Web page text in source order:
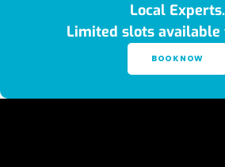
Local Experts.
Limited slots available
BOOK NOW